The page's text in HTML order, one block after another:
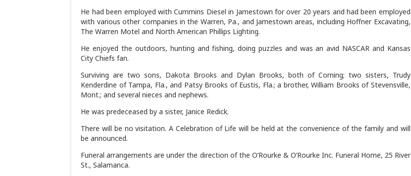
He had been employed with Cummins Diesel in Jamestown for over 20 years and had been employed
with various other companies in the Warren, Pa., and Jamestown areas, including Hoffner Excavating,
The Warren Motel and North American Phillips Lighting.
He enjoyed the outdoors, hunting and fishing, doing puzzles and was an avid NASCAR and Kansas
City Chiefs fan.
Surviving are two sons, Dakota Brooks and Dylan Brooks, both of Corning; two sisters, Trudy
Kenderdine of Tampa, Fla., and Patsy Brooks of Eustis, Fla.; a brother, William Brooks of Stevensville,
Mont.; and several nieces and nephews.
He was predeceased by a sister, Janice Redick.
There will be no visitation. A Celebration of Life will be held at the convenience of the family and will
be announced.
Funeral arrangements are under the direction of the O’Rourke & O’Rourke Inc. Funeral Home, 25 River
St., Salamanca.